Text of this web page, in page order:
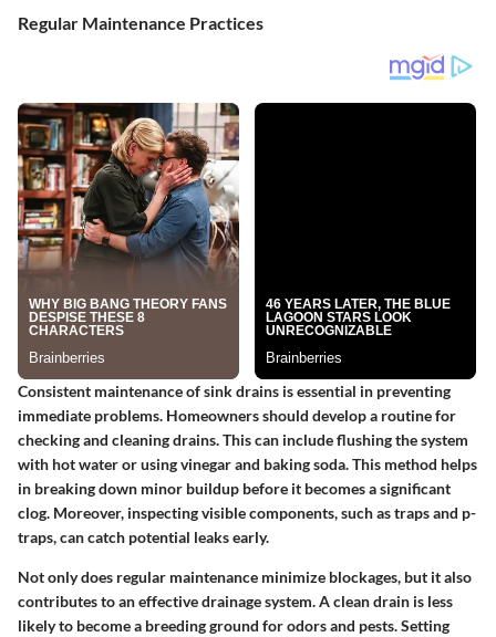
Regular Maintenance Practices
Consistent maintenance of sink drains is essential in preventing
immediate problems. Homeowners should develop a routine for
checking and cleaning drains. This can include flushing the system
with hot water or using vinegar and baking soda. This method helps
in breaking down minor buildup before it becomes a significant
clog. Moreover, inspecting visible components, such as traps and p-
traps, can catch potential leaks early.
Not only does regular maintenance minimize blockages, but it also
contributes to an effective drainage system. A clean drain is less
likely to become a breeding ground for odors and pests. Setting